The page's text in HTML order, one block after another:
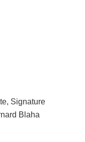
Signature
Blaha